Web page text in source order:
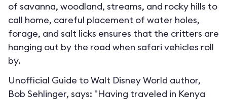
of savanna, woodland, streams, and rocky hills to
call home, careful placement of water holes,
forage, and salt licks ensures that the critters are
hanging out by the road when safari vehicles roll
by.
Unofficial Guide to Walt Disney World author,
Bob Sehlinger, says: "Having traveled in Kenya